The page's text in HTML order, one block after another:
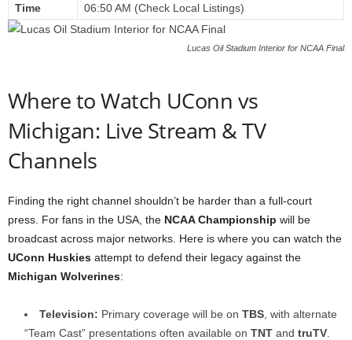
Time
06:50 AM (Check Local Listings)
Lucas Oil Stadium Interior for NCAA Final
Where to Watch UConn vs
Michigan: Live Stream & TV
Channels
Finding the right channel shouldn’t be harder than a full-court
press. For fans in the USA, the NCAA Championship will be
broadcast across major networks. Here is where you can watch the
UConn Huskies attempt to defend their legacy against the
Michigan Wolverines:
Television: Primary coverage will be on TBS , with alternate
“Team Cast” presentations often available on TNT and truTV